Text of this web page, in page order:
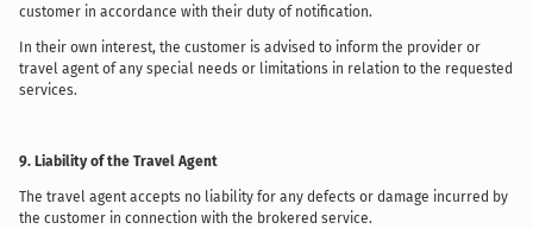
customer in accordance with their duty of notification.
In their own interest, the customer is advised to inform the provider or
travel agent of any special needs or limitations in relation to the requested
services.
9. Liability of the Travel Agent
The travel agent accepts no liability for any defects or damage incurred by
the customer in connection with the brokered service.